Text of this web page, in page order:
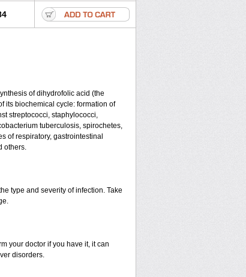
of dihydrofolic acid (the
its biochemical cycle: formation of
streptococci, staphylococci,
tuberculosis, spirochetes,
of respiratory, gastrointestinal
others.
type and severity of infection. Take
your doctor if you have it, it can
disorders.